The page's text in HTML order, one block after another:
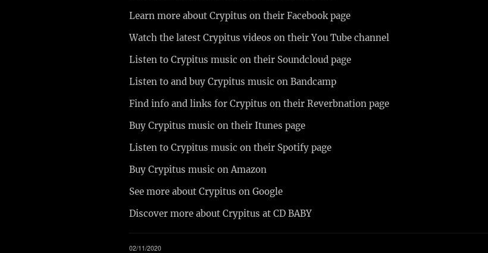
Learn more about Crypitus on their Facebook page
Watch the latest Crypitus videos on their You Tube channel
Listen to Crypitus music on their Soundcloud page
Listen to and buy Crypitus music on Bandcamp
Find info and links for Crypitus on their Reverbnation page
Buy Crypitus music on their Itunes page
Listen to Crypitus music on their Spotify page
Buy Crypitus music on Amazon
See more about Crypitus on Google
Discover more about Crypitus at CD BABY
02/11/2020